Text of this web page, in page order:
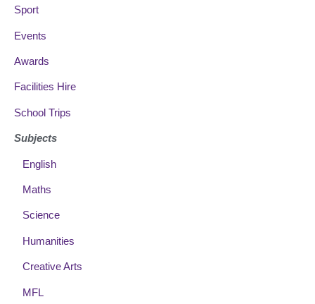
Sport
Events
Awards
Facilities Hire
School Trips
Subjects
English
Maths
Science
Humanities
Creative Arts
MFL